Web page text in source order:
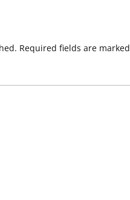
Required fields are marked